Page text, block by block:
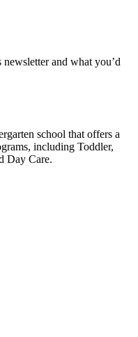
and what you’d
school that offers a
including Toddler,
Day Care.